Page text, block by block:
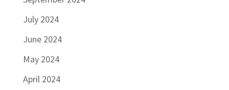
July 2024
June 2024
May 2024
April 2024